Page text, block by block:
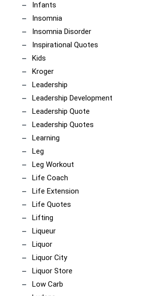
Infants
Insomnia
Insomnia Disorder
Inspirational Quotes
Kids
Kroger
Leadership
Leadership Development
Leadership Quote
Leadership Quotes
Learning
Leg
Leg Workout
Life Coach
Life Extension
Life Quotes
Lifting
Liqueur
Liquor
Liquor City
Liquor Store
Low Carb